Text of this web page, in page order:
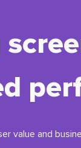
value and